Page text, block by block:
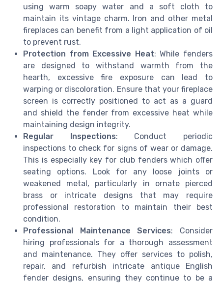
using warm soapy water and a soft cloth to
maintain its vintage charm. Iron and other metal
fireplaces can benefit from a light application of oil
to prevent rust.
Protection from Excessive Heat: While fenders
are designed to withstand warmth from the
hearth, excessive fire exposure can lead to
warping or discoloration. Ensure that your fireplace
screen is correctly positioned to act as a guard
and shield the fender from excessive heat while
maintaining design integrity.
Regular Inspections: Conduct periodic
inspections to check for signs of wear or damage.
This is especially key for club fenders which offer
seating options. Look for any loose joints or
weakened metal, particularly in ornate pierced
brass or intricate designs that may require
professional restoration to maintain their best
condition.
Professional Maintenance Services: Consider
hiring professionals for a thorough assessment
and maintenance. They offer services to polish,
repair, and refurbish intricate antique English
fender designs, ensuring they continue to be a